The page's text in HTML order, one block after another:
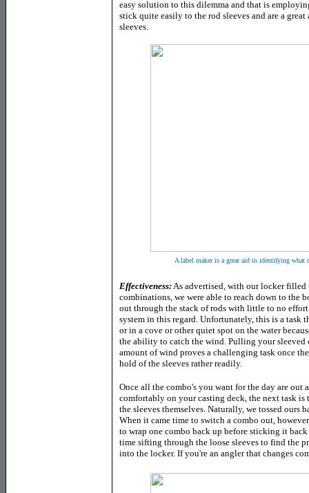
easy solution to this dilemma and that is
stick quite easily to the rod sleeves and are a
sleeves.
A label maker is a great aid in identifying what
Effectiveness:As advertised, with our locker
combinations, we were able to reach down to the
out through the stack of rods with little to no
system in this regard. Unfortunately, this is a task
or in a cove or other quiet spot on the water
the ability to catch the wind. Pulling your sleeved
amount of wind proves a challenging task once
hold of the sleeves rather readily.
Once all the combo's you want for the day are out
comfortably on your casting deck, the next task is
the sleeves themselves. Naturally, we tossed ours
When it came time to switch a combo out,
to wrap one combo back up before sticking it
time sifting through the loose sleeves to find the
into the locker. If you're an angler that changes